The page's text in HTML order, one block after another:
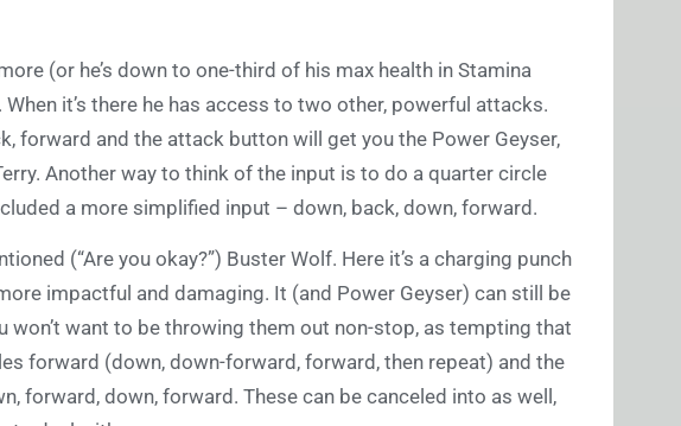
(or he’s down to one-third of his max health in Stamina
it’s there he has access to two other, powerful attacks.
forward and the attack button will get you the Power Geyser,
Another way to think of the input is to do a quarter circle
a more simplified input – down, back, down, forward.
(“Are you okay?”) Buster Wolf. Here it’s a charging punch
impactful and damaging. It (and Power Geyser) can still be
won’t want to be throwing them out non-stop, as tempting that
forward (down, down-forward, forward, then repeat) and the
forward, down, forward. These can be canceled into as well,